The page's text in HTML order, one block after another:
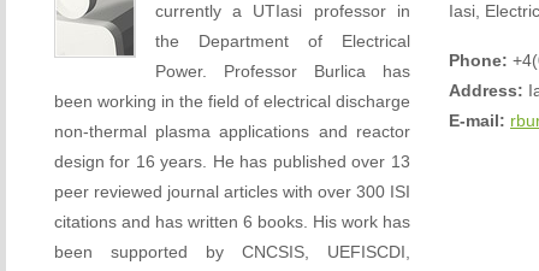
currently a UTIasi professor in
the Department of Electrical
Power. Professor Burlica has
been working in the field of electrical discharge
non-thermal plasma applications and reactor
design for 16 years. He has published over 13
peer reviewed journal articles with over 300 ISI
citations and has written 6 books. His work has
been supported by CNCSIS, UEFISCDI,
Iasi,
Phone:
Address:
E-mail: